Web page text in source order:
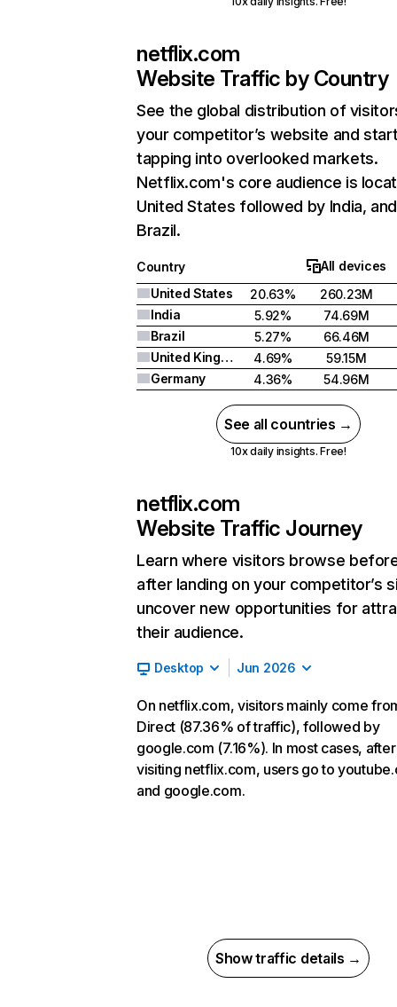
netflix.com
Website Traffic by Country
See the global distribution of
your competitor’s website and
tapping into overlooked markets.
Netflix.com's core audience is
United States followed by India, and
Brazil.
Country
All devices
United States
20.63%
260.23M
India
5.92%
74.69M
Brazil
5.27%
66.46M
United Kingdom
4.69%
59.15M
Germany
4.36% 54.96M
See all countries →
10x daily insights. Free!
netflix.com
Website Traffic Journey
Learn where visitors browse
after landing on your competitor’s
uncover new opportunities for
their audience.
Desktop Jun 2026
On netflix.com, visitors mainly come
Direct (87.36% of traffic), followed by
google.com (7.16%). In most cases, after
visiting netflix.com, users go to
and google.com.
Show traffic details →